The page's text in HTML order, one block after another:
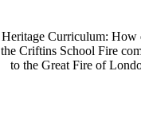
Heritage Curriculum: How
the Criftins School Fire
to the Great Fire of